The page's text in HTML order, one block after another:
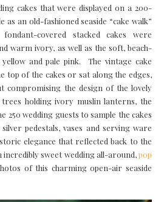
cakes that were displayed on a 200-
as an old-fashioned seaside “cake walk”
covered stacked cakes were
warm ivory, as well as the soft, beach-
and pale pink. The vintage cake
top of the cakes or sat along the edges,
compromising the design of the lovely
trees holding ivory muslin lanterns, the
250 wedding guests to sample the cakes
pedestals, vases and serving ware
elegance that reflected back to the
sweet wedding all-around,pop
of this charming open-air seaside